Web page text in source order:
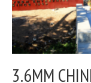
3.6MM